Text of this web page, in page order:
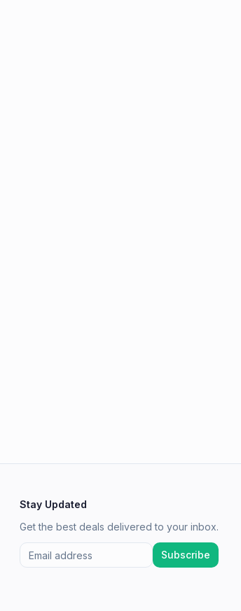
Stay Updated
Get the best deals delivered to your inbox.
Subscribe